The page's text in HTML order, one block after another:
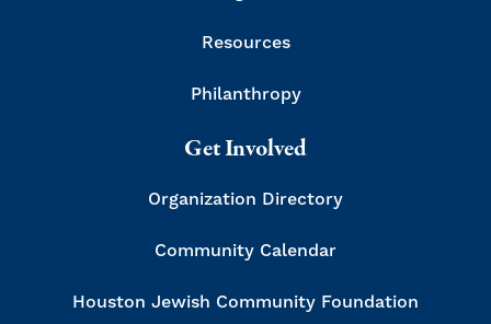
Resources
Philanthropy
Get Involved
Organization Directory
Community Calendar
Houston Jewish Community Foundation